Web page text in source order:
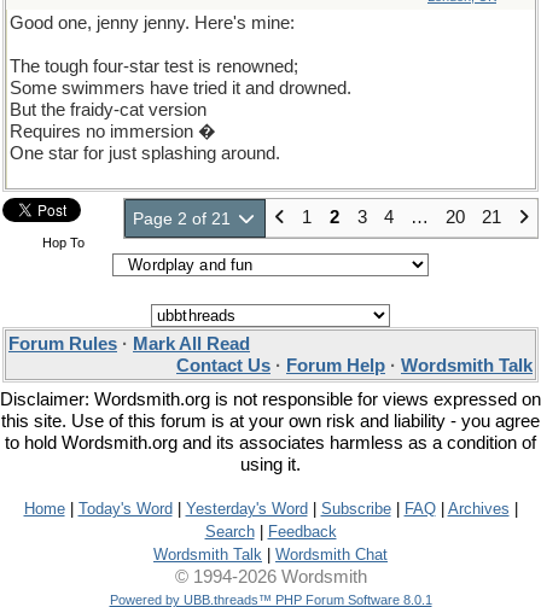
Good one, jenny jenny. Here's mine:
The tough four-star test is renowned;
Some swimmers have tried it and drowned.
But the fraidy-cat version
Requires no immersion �
One star for just splashing around.
Page 2 of 21 1 2 3 4 … 20 21
Hop To
Forum Rules · Mark All Read
Contact Us · Forum Help · Wordsmith Talk
Disclaimer: Wordsmith.org is not responsible for views expressed on
this site. Use of this forum is at your own risk and liability - you agree
to hold Wordsmith.org and its associates harmless as a condition of
using it.
Home| Today's Word Yesterday's Word Subscribe| FAQ| Archives
Search|
Feedback
Wordsmith Talk
Wordsmith Chat
© 1994-2026 Wordsmith
Powered by UBB.threads™ PHP Forum Software 8.0.1